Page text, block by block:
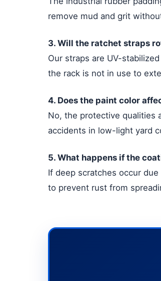
remove mud and grit
3. Will the ratchet straps
Our straps are UV-
the rack is not in use to
4. Does the paint color
No, the protective qualities
accidents in low-light yard
5. What happens if the
If deep scratches occur
to prevent rust from